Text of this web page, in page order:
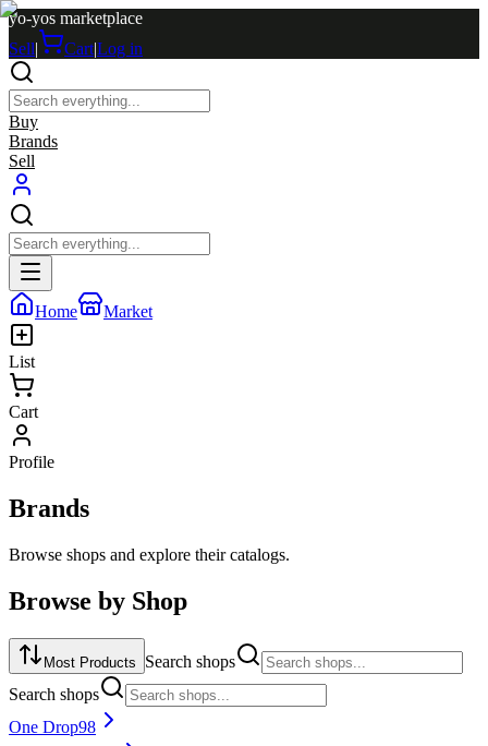
yo-yos marketplace
Sell| Cart|Log in
Buy
Brands
Sell
Home Market
List
Cart
Profile
Brands
Browse shops and explore their catalogs.
Browse by Shop
Most Products Search shops
Search shops
One Drop98